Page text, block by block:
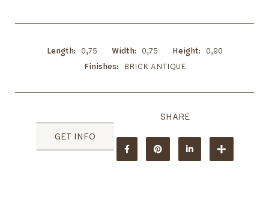
Length 0,75 Width 0,75 Height
0,90
Finishes
BRICK ANTIQUE
GET INFO